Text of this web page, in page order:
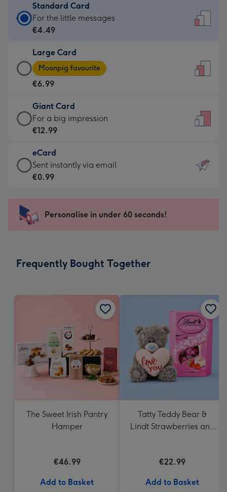
Standard Card
Standard
Card
€4.49
-
For
little
messages
-
132
x
185
For the little messages
€4.49
Large Card
Large
Card
-
€6.99
-
Moonpig
-
Dimensions:
205
mm
Moonpig favourite
€6.99
Giant Card
Giant
Card
€12.99
-
For
impression
-
x
For a big impression
€12.99
eCard
eCard
-
Sent
instantly
Sent instantly via email
€0.99
Personalise in under 60 seconds!
Frequently Bought Together
The Sweet Irish Pantry
Hamper
€46.99
Add to Basket
Tatty Teddy Bear &
Lindt Strawberries and
€22.99
Add to Basket